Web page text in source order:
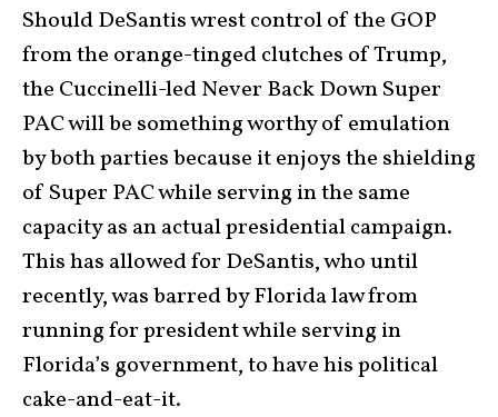
Should DeSantis wrest control of the GOP
from the orange-tinged clutches of Trump,
the Cuccinelli-led Never Back Down Super
PAC will be something worthy of emulation
by both parties because it enjoys the shielding
of Super PAC while serving in the same
capacity as an actual presidential campaign.
This has allowed for DeSantis, who until
recently, was barred by Florida law from
running for president while serving in
Florida’s government, to have his political
cake-and-eat-it.